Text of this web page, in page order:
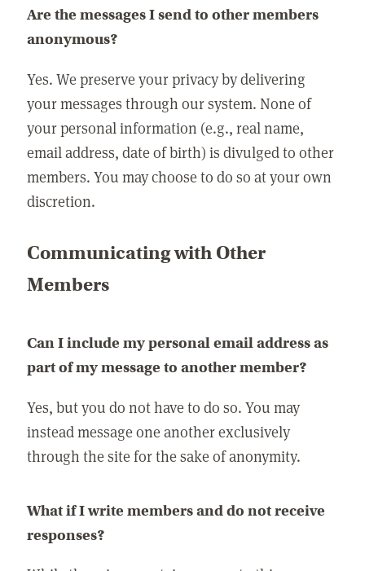
Are the messages I send to other members
anonymous?
Yes. We preserve your privacy by delivering
your messages through our system. None of
your personal information (e.g., real name,
email address, date of birth) is divulged to other
members. You may choose to do so at your own
discretion.
Communicating with Other
Members
Can I include my personal email address as
part of my message to another member?
Yes, but you do not have to do so. You may
instead message one another exclusively
through the site for the sake of anonymity.
What if I write members and do not receive
responses?